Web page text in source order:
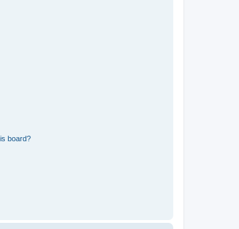
board?